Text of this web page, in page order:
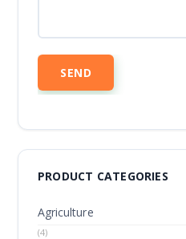
PRODUCT CATEGORIES
Agriculture
(4)